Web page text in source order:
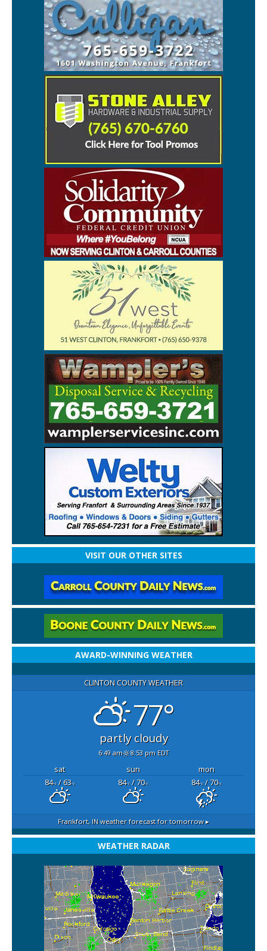
VISIT OUR OTHER SITES
AWARD-WINNING WEATHER
CLINTON COUNTY WEATHER
77°
partly cloudy
6:49 am 8:53 pm EDT
sat sun
mon
84°F/ 63°F 84°F/ 70°F 84°F/ 70°F
Frankfort, IN weather forecast for tomorrow ▸
WEATHER RADAR